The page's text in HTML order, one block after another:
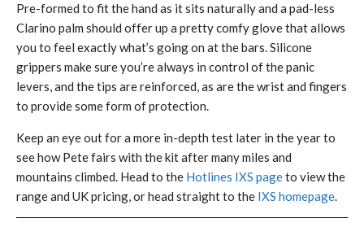
Pre-formed to fit the hand as it sits naturally and a pad-less
Clarino palm should offer up a pretty comfy glove that allows
you to feel exactly what’s going on at the bars. Silicone
grippers make sure you’re always in control of the panic
levers, and the tips are reinforced, as are the wrist and fingers
to provide some form of protection.
Keep an eye out for a more in-depth test later in the year to
see how Pete fairs with the kit after many miles and
mountains climbed. Head to the Hotlines IXS pageto view the
range and UK pricing, or head straight to the IXS homepage.